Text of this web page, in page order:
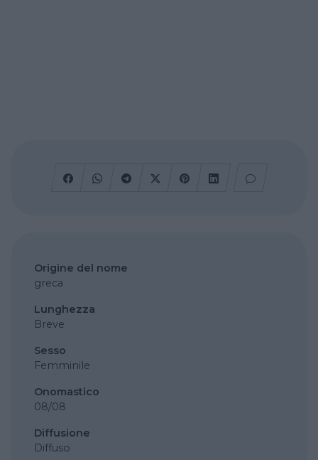
Origine del nome
greca
Lunghezza
Breve
Sesso
Femminile
Onomastico
08/08
Diffusione
Diffuso